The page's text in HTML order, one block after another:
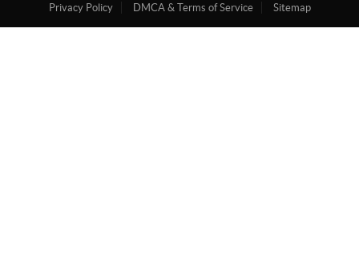
Privacy Policy
DMCA & Terms of Service Sitemap